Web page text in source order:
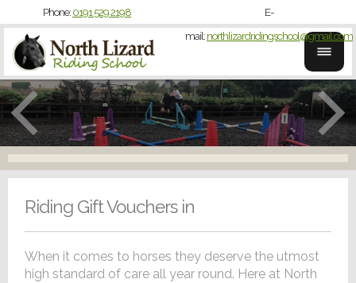
Phone:0191 529 2198
E-
mail:northlizardridingschool@gmail.com
Riding Gift Vouchers in
When it comes to horses they deserve the utmost
high standard of care all year round. Here at North